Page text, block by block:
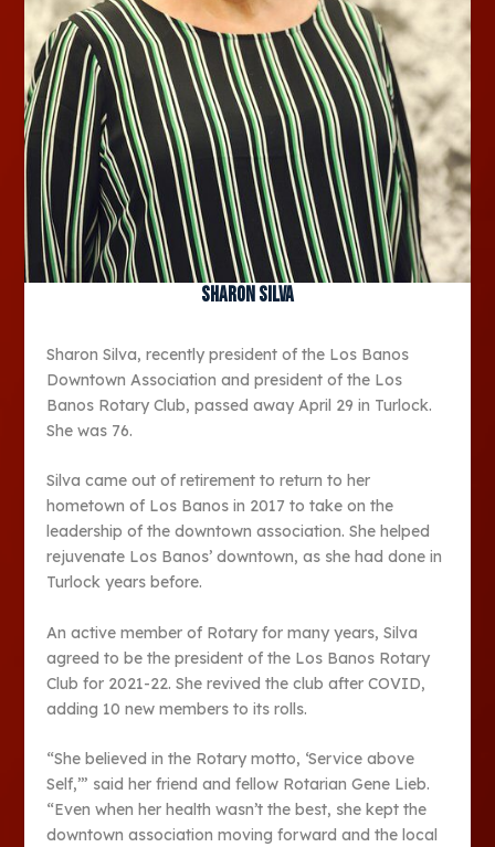
Sharon Silva
Sharon Silva, recently president of the Los Banos
Downtown Association and president of the Los
Banos Rotary Club, passed away April 29 in Turlock.
She was 76.
Silva came out of retirement to return to her
hometown of Los Banos in 2017 to take on the
leadership of the downtown association. She helped
rejuvenate Los Banos’ downtown, as she had done in
Turlock years before.
An active member of Rotary for many years, Silva
agreed to be the president of the Los Banos Rotary
Club for 2021-22. She revived the club after COVID,
adding 10 new members to its rolls.
“She believed in the Rotary motto, ‘Service above
Self,’” said her friend and fellow Rotarian Gene Lieb.
“Even when her health wasn’t the best, she kept the
downtown association moving forward and the local